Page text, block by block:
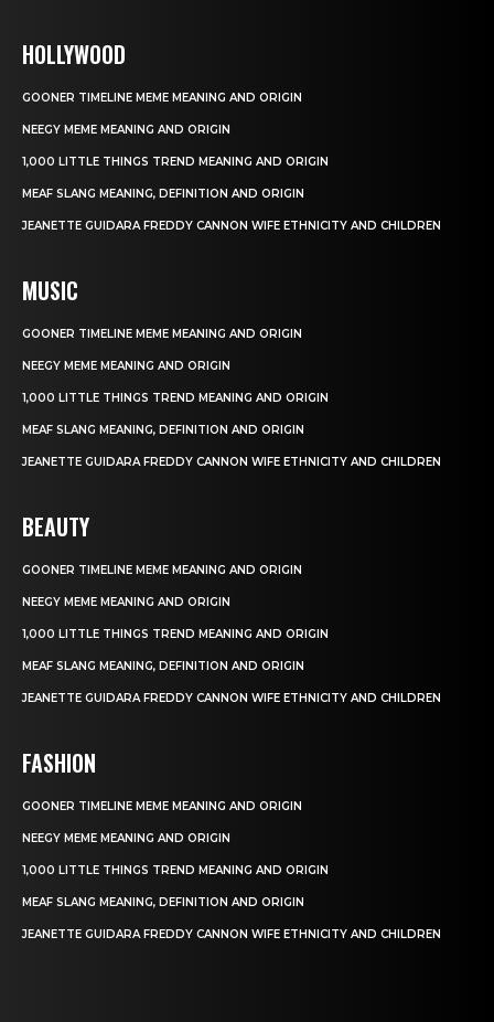
HOLLYWOOD
GOONER TIMELINE MEME MEANING AND ORIGIN
NEEGY MEME MEANING AND ORIGIN
1,000 LITTLE THINGS TREND MEANING AND ORIGIN
MEAF SLANG MEANING, DEFINITION AND ORIGIN
JEANETTE GUIDARA FREDDY CANNON WIFE ETHNICITY AND CHILDREN
MUSIC
GOONER TIMELINE MEME MEANING AND ORIGIN
NEEGY MEME MEANING AND ORIGIN
1,000 LITTLE THINGS TREND MEANING AND ORIGIN
MEAF SLANG MEANING, DEFINITION AND ORIGIN
JEANETTE GUIDARA FREDDY CANNON WIFE ETHNICITY AND CHILDREN
BEAUTY
GOONER TIMELINE MEME MEANING AND ORIGIN
NEEGY MEME MEANING AND ORIGIN
1,000 LITTLE THINGS TREND MEANING AND ORIGIN
MEAF SLANG MEANING, DEFINITION AND ORIGIN
JEANETTE GUIDARA FREDDY CANNON WIFE ETHNICITY AND CHILDREN
FASHION
GOONER TIMELINE MEME MEANING AND ORIGIN
NEEGY MEME MEANING AND ORIGIN
1,000 LITTLE THINGS TREND MEANING AND ORIGIN
MEAF SLANG MEANING, DEFINITION AND ORIGIN
JEANETTE GUIDARA FREDDY CANNON WIFE ETHNICITY AND CHILDREN